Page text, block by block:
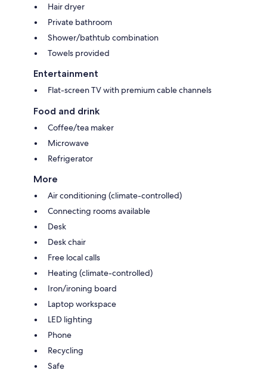
Hair dryer
Private bathroom
Shower/bathtub combination
Towels provided
Entertainment
Flat-screen TV with premium cable channels
Food and drink
Coffee/tea maker
Microwave
Refrigerator
More
Air conditioning (climate-controlled)
Connecting rooms available
Desk
Desk chair
Free local calls
Heating (climate-controlled)
Iron/ironing board
Laptop workspace
LED lighting
Phone
Recycling
Safe